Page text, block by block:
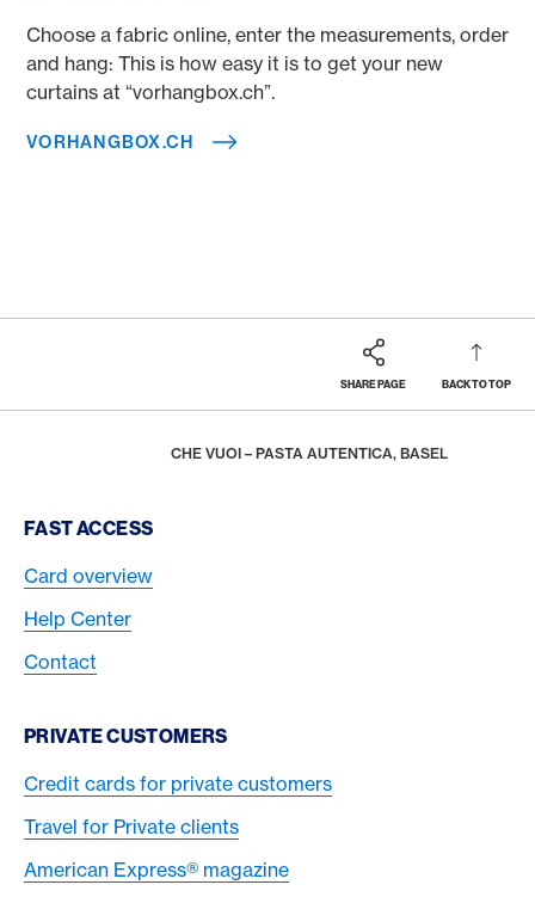
Choose a fabric online, enter the measurements, order
and hang: This is how easy it is to get your new
curtains at “vorhangbox.ch”.
VORHANGBOX.CH
SHARE PAGE BACK TO TOP
Footer
CHE VUOI – PASTA AUTENTICA, BASEL
Footer Navigation
FAST ACCESS
Card overview
Help Center
Contact
PRIVATE CUSTOMERS
Credit cards for private customers
Travel for Private clients
American Express® magazine